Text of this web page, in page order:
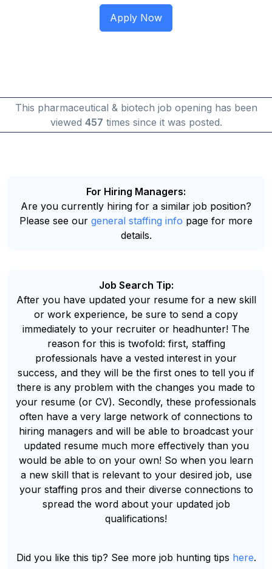
This pharmaceutical & biotech job opening has been
viewed 457 times since it was posted.
For Hiring Managers:
Are you currently hiring for a similar job position?
Please see our general staffing info page for more
details.
Job Search Tip:
After you have updated your resume for a new skill
or work experience, be sure to send a copy
immediately to your recruiter or headhunter! The
reason for this is twofold: first, staffing
professionals have a vested interest in your
success, and they will be the first ones to tell you if
there is any problem with the changes you made to
your resume (or CV). Secondly, these professionals
often have a very large network of connections to
hiring managers and will be able to broadcast your
updated resume much more effectively than you
would be able to on your own! So when you learn
a new skill that is relevant to your desired job, use
your staffing pros and their diverse connections to
spread the word about your updated job
qualifications!
Did you like this tip? See more job hunting tips here.